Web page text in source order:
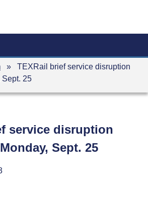
» TEXRail brief service disruption
Sept. 25
service disruption
Sept. 25